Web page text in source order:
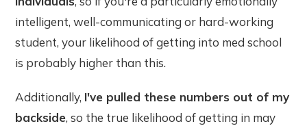
intelligent, well-communicating or hard-working
student, your likelihood of getting into med school
is probably higher than this.
Additionally, I've pulled these numbers out of my
backside, so the true likelihood of getting in may